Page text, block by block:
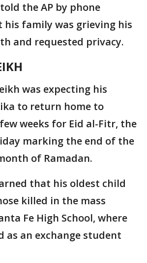
the AP by phone
his family was grieving his
and requested privacy.
was expecting his
to return home to
weeks for Eid al-Fitr, the
marking the end of the
of Ramadan.
that his oldest child
killed in the mass
Fe High School, where
as an exchange student